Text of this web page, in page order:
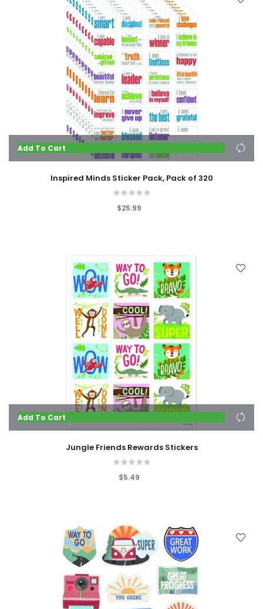
Add To Cart
Inspired Minds Sticker Pack, Pack of 320
$25.99
Add To Cart
Jungle Friends Rewards Stickers
$5.49